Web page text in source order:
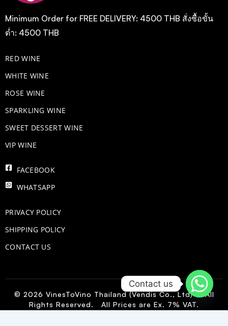
Minimum Order for FREE DELIVERY: 4500 THB สั่งซื้อขั้น
ต่ำ: 4500 THB
RED WINE
WHITE WINE
ROSE WINE
​SPARKLING WINE
SWEET DESSERT WINE
VIP WINE
FACEBOOK
WHATSAPP
PRIVACY POLICY
SHIPPING POLICY
CONTACT US
© 2026 VinesToVino Thailand (Vendis Co., Ltd) – All
Rights Reserved. All Prices are Ex. 7% VAT.
Contact us